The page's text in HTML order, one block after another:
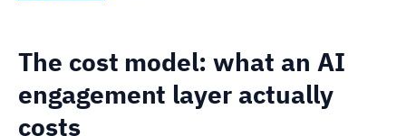
The cost model: what an AI
engagement layer actually
costs